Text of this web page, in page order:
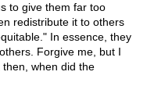
to give them far too
redistribute it to others
In essence, they
Forgive me, but I
when did the